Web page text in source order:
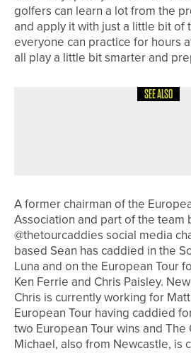
golfers can learn a lot from the
and apply it with just a little bit of
everyone can practice for hours
all play a little bit smarter and
SEE ALSO
A former chairman of the
Association and part of the team
@thetourcaddies social media
based Sean has caddied in the
Luna and on the European Tour
Ken Ferrie and Chris Paisley.
Chris is currently working for
European Tour having caddied
two European Tour wins and The
Michael, also from Newcastle, is